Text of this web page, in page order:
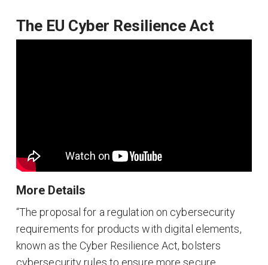
The EU Cyber Resilience Act
More Details
“The proposal for a regulation on cybersecurity
requirements for products with digital elements,
known as the Cyber Resilience Act, bolsters